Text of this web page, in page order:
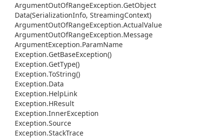
ArgumentOutOfRangeException.GetObject
Data(SerializationInfo, StreamingContext)
ArgumentOutOfRangeException.ActualValue
ArgumentOutOfRangeException.Message
ArgumentException.ParamName
Exception.GetBaseException()
Exception.GetType()
Exception.ToString()
Exception.Data
Exception.HelpLink
Exception.HResult
Exception.InnerException
Exception.Source
Exception.StackTrace